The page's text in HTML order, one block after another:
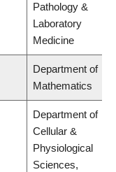
Pathology &
Laboratory
Medicine
Department of
Mathematics
Department of
Cellular &
Physiological
Sciences,